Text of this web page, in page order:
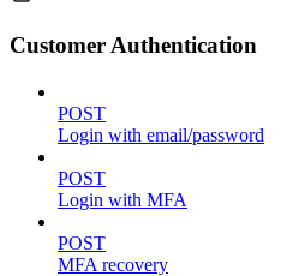
Customer Authentication
POST
Login with email/password
POST
Login with MFA
POST
MFA recovery